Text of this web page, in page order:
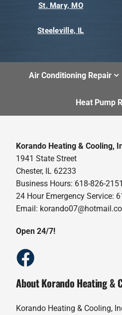
St. Mary, MO
Steeleville, IL
Air Conditioning Repair
Heat Pump
Korando Heating & Cooling,
1941 State Street
Chester, IL 62233
Business Hours: 618-826-2151
24 Hour Emergency Service:
Email:
Open 24/7!
About Korando Heating &
Korando Heating & Cooling,